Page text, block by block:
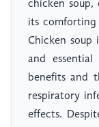
chicken soup,
its comforting
Chicken
and
benefits and
respiratory
effects.